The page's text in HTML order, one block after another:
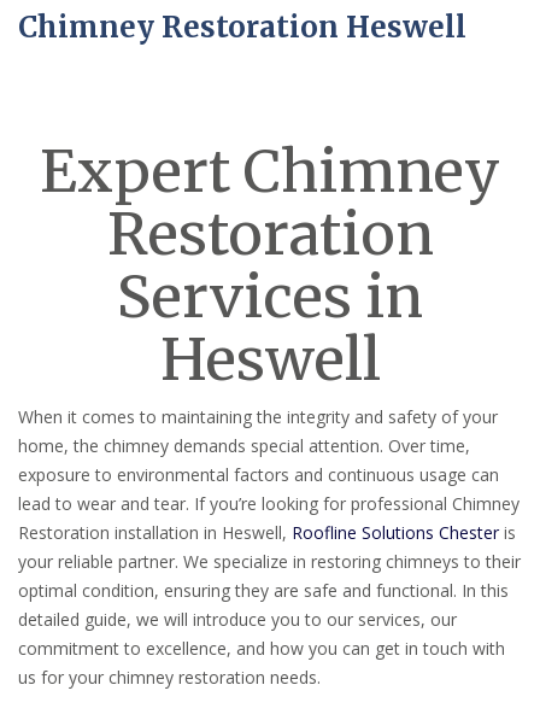
Chimney Restoration Heswell
Expert Chimney
Restoration
Services in
Heswell
When it comes to maintaining the integrity and safety of your
home, the chimney demands special attention. Over time,
exposure to environmental factors and continuous usage can
lead to wear and tear. If you’re looking for professional Chimney
Restoration installation in Heswell, Roofline Solutions Chesteris
your reliable partner. We specialize in restoring chimneys to their
optimal condition, ensuring they are safe and functional. In this
detailed guide, we will introduce you to our services, our
commitment to excellence, and how you can get in touch with
us for your chimney restoration needs.